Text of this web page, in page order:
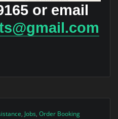
or email
, Jobs, Order Booking